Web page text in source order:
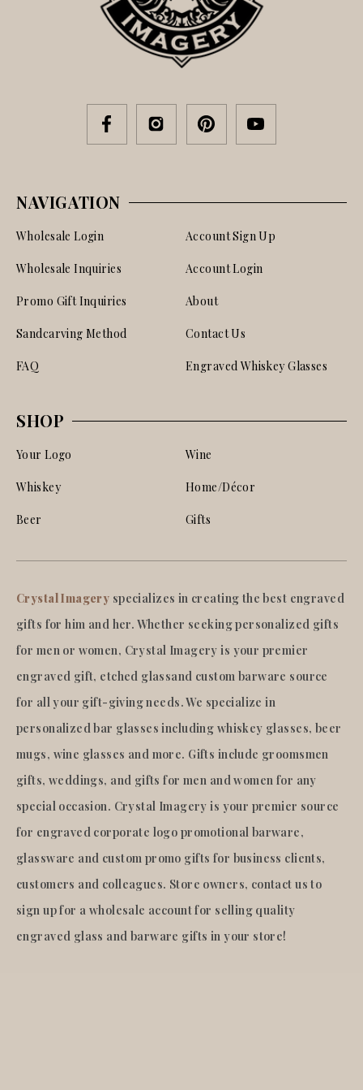
NAVIGATION
Wholesale Login
Wholesale Inquiries
Promo Gift Inquiries
Sandcarving Method
FAQ
Account Sign Up
Account Login
About
Contact Us
Engraved Whiskey Glasses
SHOP
Your Logo
Whiskey
Beer
Wine
Home/Décor
Gifts
Crystal Imagery specializes in creating the best engraved
gifts for him and her. Whether seeking personalized gifts
for men or women, Crystal Imagery is your premier
engraved gift, etched glassand custom barware source
for all your gift-giving needs. We specialize in
personalized bar glasses including whiskey glasses, beer
mugs, wine glasses and more. Gifts include groomsmen
gifts, weddings, and gifts for men and women for any
special occasion. Crystal Imagery is your premier source
for engraved corporate logo promotional barware,
glassware and custom promo gifts for business clients,
customers and colleagues. Store owners, contact us to
sign up for a wholesale account for selling quality
engraved glass and barware gifts in your store!